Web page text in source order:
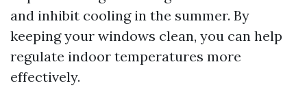
and inhibit cooling in the summer. By
keeping your windows clean, you can help
regulate indoor temperatures more
effectively.